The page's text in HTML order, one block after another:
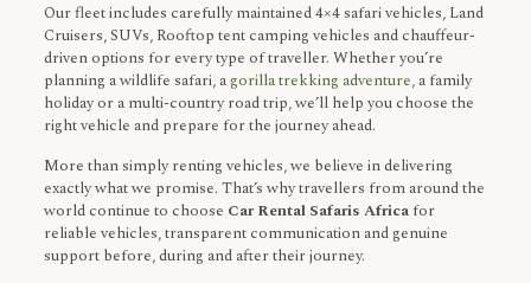
Our fleet includes carefully maintained 4×4 safari vehicles, Land
Cruisers, SUVs, Rooftop tent camping vehicles and chauffeur-
driven options for every type of traveller. Whether you’re
planning a wildlife safari, a gorilla trekking adventure, a family
holiday or a multi-country road trip, we’ll help you choose the
right vehicle and prepare for the journey ahead.
More than simply renting vehicles, we believe in delivering
exactly what we promise. That’s why travellers from around the
world continue to choose Car Rental Safaris Africafor
reliable vehicles, transparent communication and genuine
support before, during and after their journey.